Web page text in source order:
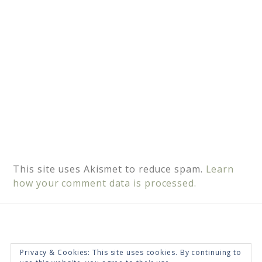
This site uses Akismet to reduce spam. Learn
how your comment data is processed.
Privacy & Cookies: This site uses cookies. By continuing to